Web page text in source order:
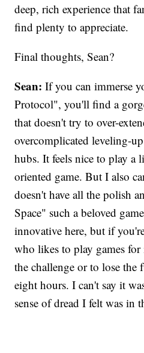
deep, rich experience that
find plenty to appreciate.
Final thoughts, Sean?
Sean: If you can immerse
Protocol", you'll find a
that doesn't try to over-
overcomplicated leveling-
hubs. It feels nice to play a
oriented game. But I also
doesn't have all the polish
Space" such a beloved
innovative here, but if
who likes to play games
the challenge or to lose
eight hours. I can't say it
sense of dread I felt was in